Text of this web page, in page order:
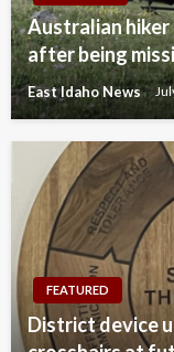
Australian
after being
East Idaho News
FEATURED
District device